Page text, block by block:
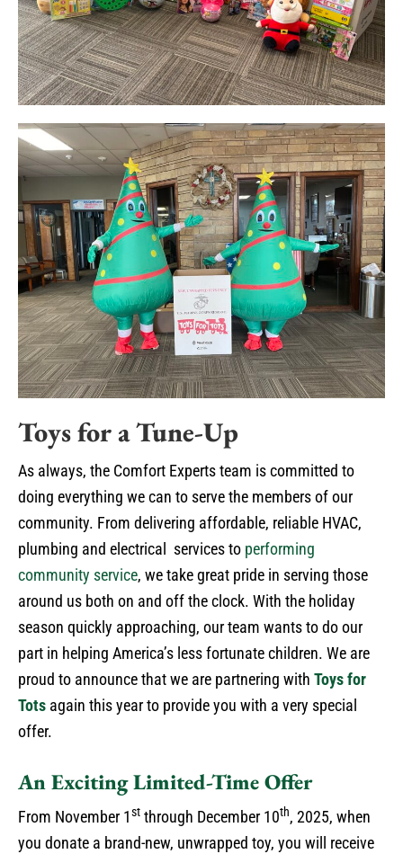
Toys for a Tune-Up
As always, the Comfort Experts team is committed to
doing everything we can to serve the members of our
community. From delivering affordable, reliable HVAC,
plumbing and electrical services to performing
community service, we take great pride in serving those
around us both on and off the clock. With the holiday
season quickly approaching, our team wants to do our
part in helping America’s less fortunate children. We are
proud to announce that we are partnering with Toys for
Tots again this year to provide you with a very special
offer.
An Exciting Limited-Time Offer
From November 1st through December 10th, 2025, when
you donate a brand-new, unwrapped toy, you will receive